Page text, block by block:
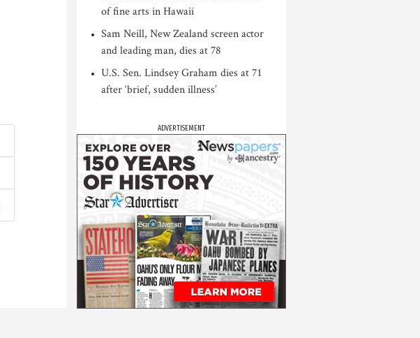
of fine arts in Hawaii
Sam Neill, New Zealand screen actor
and leading man, dies at 78
U.S. Sen. Lindsey Graham dies at 71
after ‘brief, sudden illness’
ADVERTISEMENT